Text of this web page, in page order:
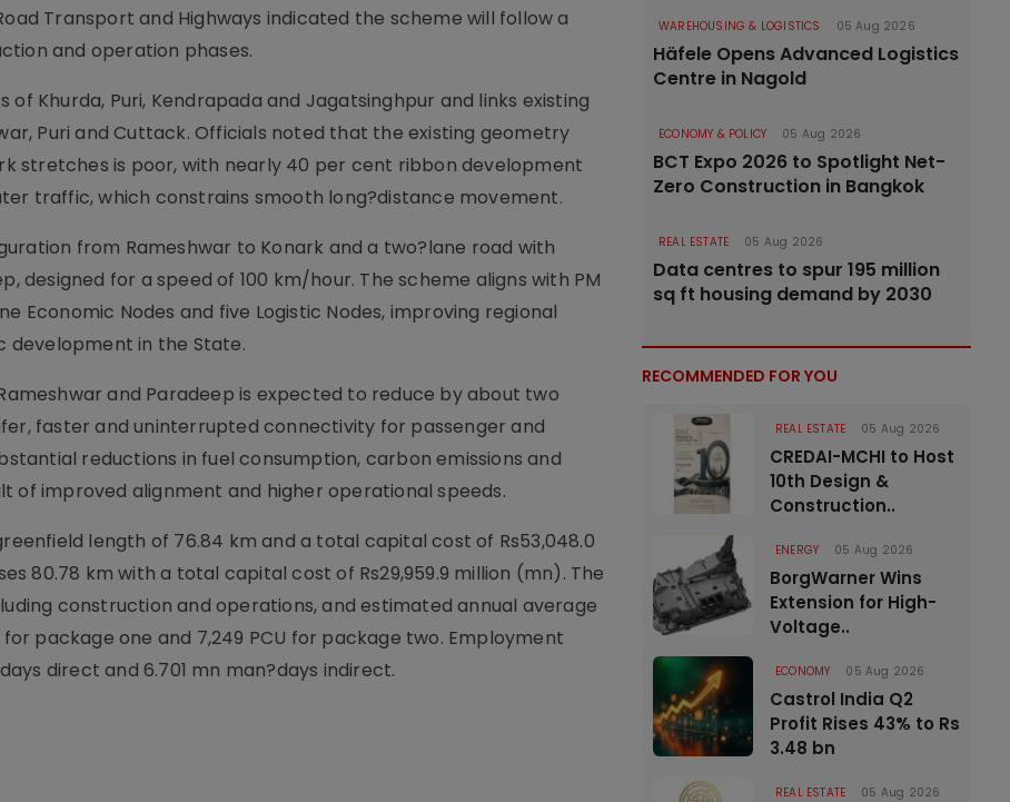
Transport and Highways indicated the scheme will follow a
and operation phases.
Khurda, Puri, Kendrapada and Jagatsinghpur and links existing
Puri and Cuttack. Officials noted that the existing geometry
stretches is poor, with nearly 40 per cent ribbon development
traffic, which constrains smooth long?distance movement.
from Rameshwar to Konark and a two?lane road with
designed for a speed of 100 km/hour. The scheme aligns with PM
Economic Nodes and five Logistic Nodes, improving regional
development in the State.
and Paradeep is expected to reduce by about two
faster and uninterrupted connectivity for passenger and
reductions in fuel consumption, carbon emissions and
of improved alignment and higher operational speeds.
length of 76.84 km and a total capital cost of Rs53,048.0
80.78 km with a total capital cost of Rs29,959.9 million (mn). The
construction and operations, and estimated annual average
for package one and 7,249 PCU for package two. Employment
direct and 6.701 mn man?days indirect.
WAREHOUSING & LOGISTICS 05 Aug 2026
Häfele Opens Advanced Logistics
Centre in Nagold
ECONOMY & POLICY 05 Aug 2026
BCT Expo 2026 to Spotlight Net-
Zero Construction in Bangkok
REAL ESTATE 05 Aug 2026
Data centres to spur 195 million
sq ft housing demand by 2030
RECOMMENDED FOR YOU
REAL ESTATE 05 Aug 2026
CREDAI-MCHI to Host
10th Design &
Construction..
ENERGY 05 Aug 2026
BorgWarner Wins
Extension for High-
Voltage..
ECONOMY 05 Aug 2026
Castrol India Q2
Profit Rises 43% to Rs
3.48 bn
REAL ESTATE 05 Aug 2026